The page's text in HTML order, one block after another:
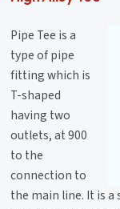
Pipe Tee is a
type of pipe
fitting which is
T-shaped
having two
outlets, at 900
to the
connection to
the main line. It is